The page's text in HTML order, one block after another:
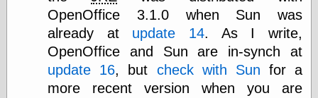
OpenOffice 3.1.0 when Sun was
already at update 14. As I write,
OpenOffice and Sun are in-synch at
update 16, but check with Sun for a
more recent version when you are